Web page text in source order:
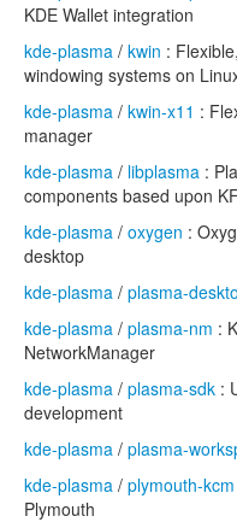
KDE Wallet integration
kde-plasma / kwin :
windowing systems on
kde-plasma / kwin-x11 :
manager
kde-plasma / libplasma :
components based upon
kde-plasma / oxygen :
desktop
kde-plasma / plasma-
kde-plasma / plasma-nm :
NetworkManager
kde-plasma / plasma-sdk :
development
kde-plasma / plasma-
kde-plasma / plymouth-kcm
Plymouth